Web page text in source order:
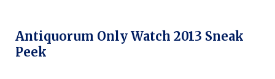
Antiquorum Only Watch 2013 Sneak
Peek